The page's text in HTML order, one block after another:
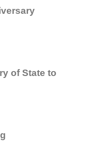
of State to